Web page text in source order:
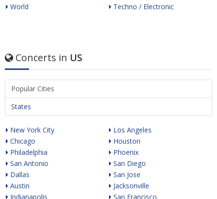
World Techno / Electronic
Concerts in US
Popular Cities
States
New York City
Chicago
Philadelphia
San Antonio
Dallas
Austin
Indianapolis
Los Angeles
Houston
Phoenix
San Diego
San Jose
Jacksonville
San Francisco